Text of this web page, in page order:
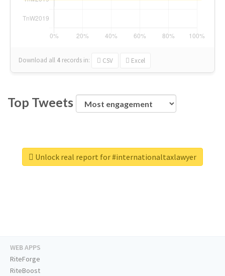
Download all 4 records in: CSV Excel
Top Tweets
Unlock real report for #internationaltaxlawyer
WEB APPS
RiteForge
RiteBoost